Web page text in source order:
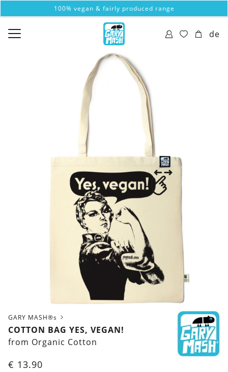
100% vegan & fairly produced range
de
GARY MASH®s
COTTON BAG YES, VEGAN!
from Organic Cotton
€ 13.90